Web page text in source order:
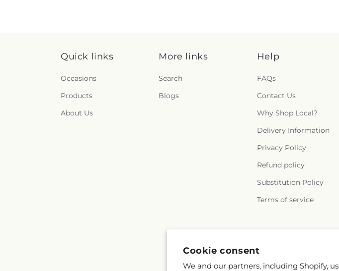
Cookie consent
We and our partners, including Shopify,
Quick links
Occasions
Products
About Us
More links
Search
Blogs
Help
FAQs
Contact Us
Why Shop Local?
Delivery Information
Privacy Policy
Refund policy
Substitution Policy
Terms of service